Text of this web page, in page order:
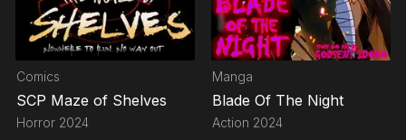
Comics
SCP Maze of Shelves
Horror 2024
Manga
Blade Of The Night
Action 2024